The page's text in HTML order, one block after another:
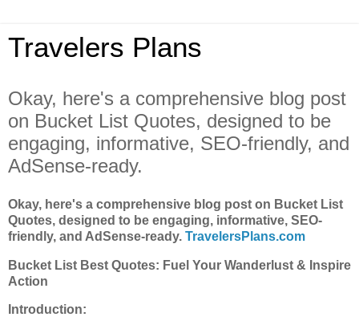
Travelers Plans
Okay, here's a comprehensive blog post
on Bucket List Quotes, designed to be
engaging, informative, SEO-friendly, and
AdSense-ready.
Okay, here's a comprehensive blog post on Bucket List
Quotes, designed to be engaging, informative, SEO-
friendly, and AdSense-ready. TravelersPlans.com
Bucket List Best Quotes: Fuel Your Wanderlust & Inspire
Action
Introduction: